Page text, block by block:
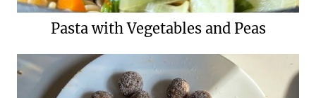
Pasta with Vegetables and Peas